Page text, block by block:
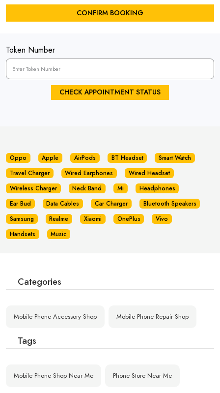
CONFIRM BOOKING
Token Number
CHECK APPOINTMENT STATUS
Oppo Apple AirPods BT Headset
Smart Watch
Travel Charger
Wired Earphones
Wired Headset
Wireless Charger
Neck Band Mi
Headphones
Ear Bud
Data Cables Car Charger
Bluetooth Speakers
Samsung
Realme Xiaomi OnePlus
Vivo
Handsets
Music
Categories
Mobile Phone Accessory Shop Mobile Phone Repair Shop
Tags
Mobile Phone Shop Near Me Phone Store Near Me